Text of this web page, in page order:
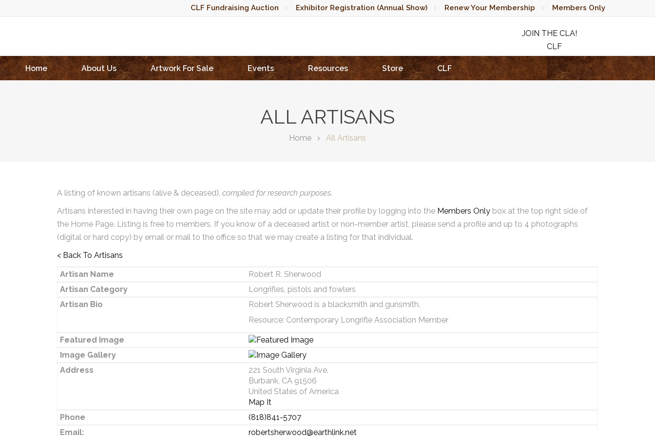
CLF Fundraising Auction Exhibitor Registration (Annual Show) Renew Your Membership Members Only
JOIN THE CLA!
CLF
RAFFLE
Home
About Us Artwork For Sale Events Resources Store CLF
ALL ARTISANS
Home All Artisans
A listing of known artisans (alive & deceased), compiled for research purposes.
Artisans interested in having their own page on the site may add or update their profile by logging into the Members Only box at the top right side of
the Home Page. Listing is free to members. If you know of a deceased artist or non-member artist, please send a profile and up to 4 photographs
(digital or hard copy) by email or mail to the office so that we may create a listing for that individual.
< Back To Artisans
Artisan Name
Robert R. Sherwood
Artisan Category
Longrifles, pistols and fowlers
Artisan Bio
Robert Sherwood is a blacksmith and gunsmith.
Resource: Contemporary Longrifle Association Member
Featured Image
Image Gallery
Address
221 South Virginia Ave.
Burbank, CA 91506
United States of America
Map It
Phone
(818)841-5707
Email:
robertsherwood@earthlink.net